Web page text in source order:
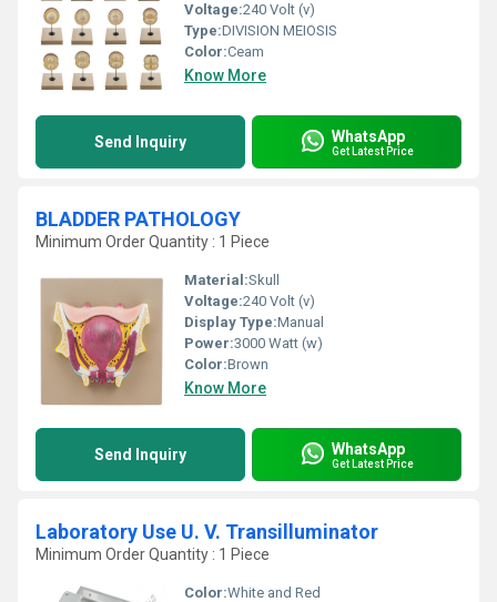
Voltage:240 Volt (v)
Type:DIVISION MEIOSIS
Color:Ceam
Know More
Send Inquiry WhatsApp
Get Latest Price
BLADDER PATHOLOGY
Minimum Order Quantity : 1 Piece
Material:Skull
Voltage:240 Volt (v)
Display Type:Manual
Power:3000 Watt (w)
Color:Brown
Know More
Send Inquiry WhatsApp
Get Latest Price
Laboratory Use U. V. Transilluminator
Minimum Order Quantity : 1 Piece
Color:White and Red